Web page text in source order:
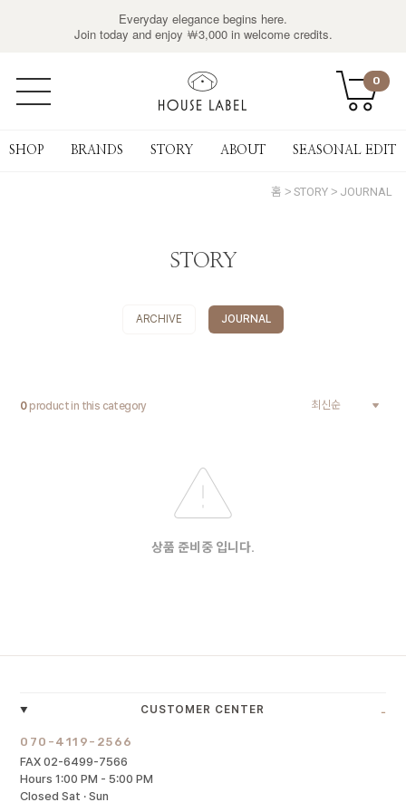
Everyday elegance begins here.
Join today and enjoy ￦3,000 in welcome credits.
0
SHOP BRANDS STORY ABOUT SEASONAL EDIT
홈 STORY JOURNAL
STORY
ARCHIVE JOURNAL
0product in this category
상품 준비중 입니다.
CUSTOMER CENTER -
070-4119-2566
FAX 02-6499-7566
Hours 1:00 PM - 5:00 PM
Closed Sat · Sun